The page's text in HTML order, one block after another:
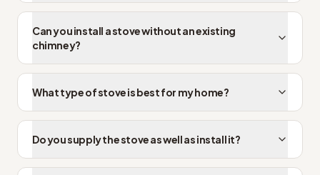
Can you install a stove without an existing
chimney?
What type of stove is best for my home?
Do you supply the stove as well as install it?